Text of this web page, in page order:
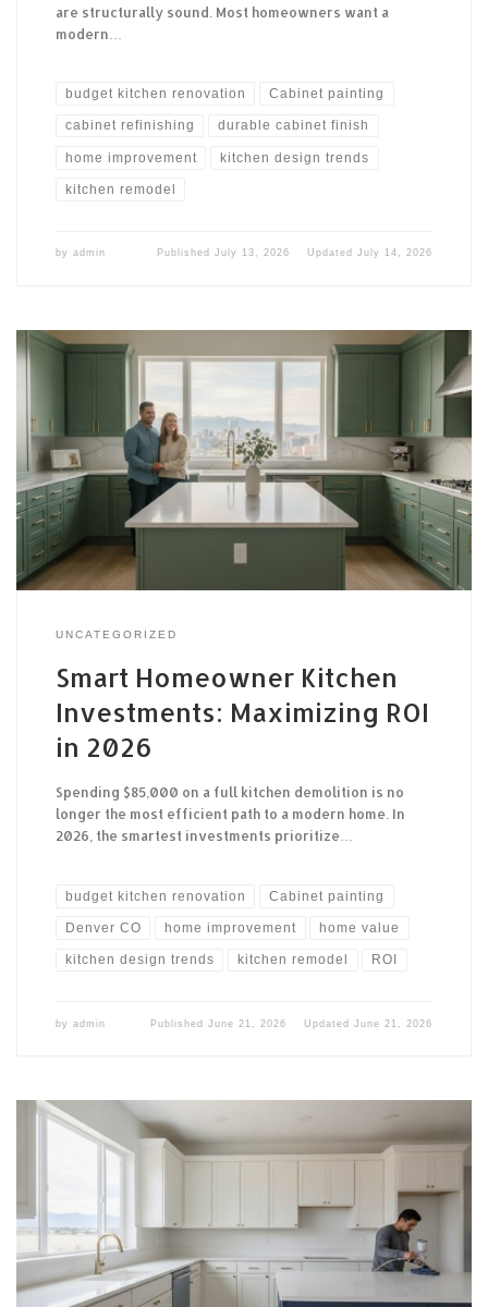
are structurally sound. Most homeowners want a
modern…
budget kitchen renovation Cabinet painting
cabinet refinishing durable cabinet finish
home improvement kitchen design trends
kitchen remodel
by admin PublishedJuly 13, 2026 UpdatedJuly 14, 2026
UNCATEGORIZED
Smart Homeowner Kitchen
Investments: Maximizing ROI
in 2026
Spending $85,000 on a full kitchen demolition is no
longer the most efficient path to a modern home. In
2026, the smartest investments prioritize…
budget kitchen renovation Cabinet painting
Denver CO home improvement home value
kitchen design trends kitchen remodel ROI
by admin PublishedJune 21, 2026 UpdatedJune 21, 2026